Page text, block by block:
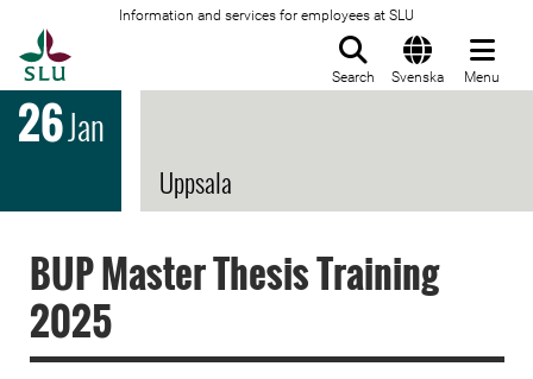
Information and services for employees at SLU
Search Svenska Menu
26Jan
Uppsala
BUP Master Thesis Training
2025